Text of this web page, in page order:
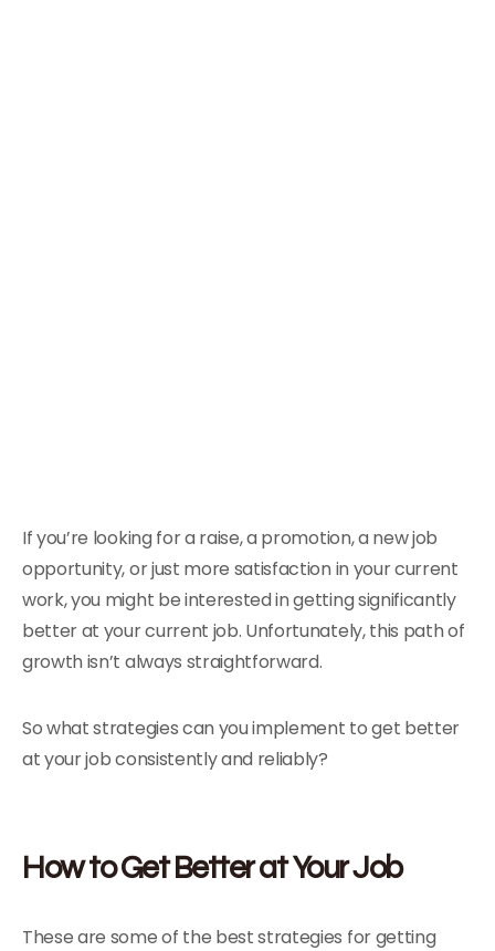
If you’re looking for a raise, a promotion, a new job
opportunity, or just more satisfaction in your current
work, you might be interested in getting significantly
better at your current job. Unfortunately, this path of
growth isn’t always straightforward.
So what strategies can you implement to get better
at your job consistently and reliably?
How to Get Better at Your Job
These are some of the best strategies for getting